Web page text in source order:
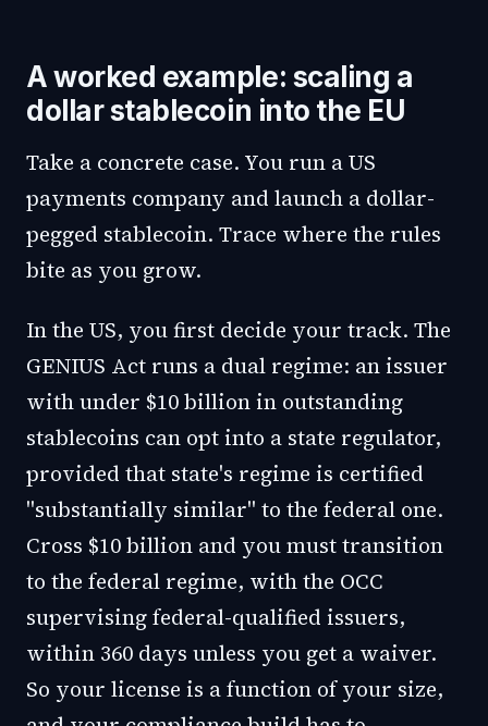
A worked example: scaling a
dollar stablecoin into the EU
Take a concrete case. You run a US
payments company and launch a dollar-
pegged stablecoin. Trace where the rules
bite as you grow.
In the US, you first decide your track. The
GENIUS Act runs a dual regime: an issuer
with under $10 billion in outstanding
stablecoins can opt into a state regulator,
provided that state's regime is certified
"substantially similar" to the federal one.
Cross $10 billion and you must transition
to the federal regime, with the OCC
supervising federal-qualified issuers,
within 360 days unless you get a waiver.
So your license is a function of your size,